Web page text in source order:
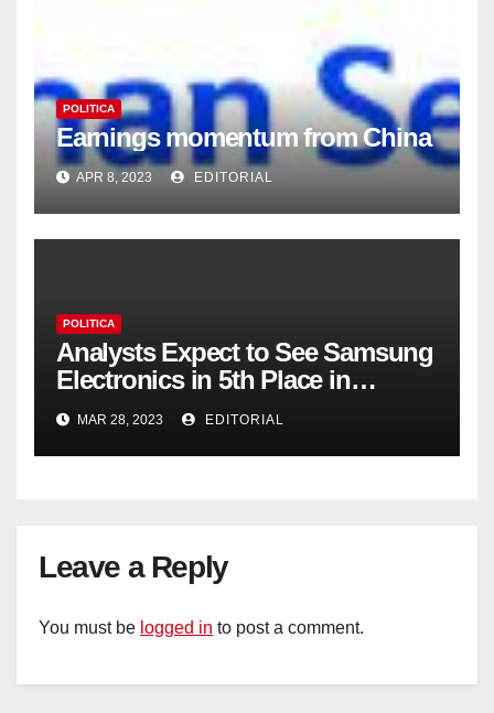
POLITICA
Earnings momentum from China
APR 8, 2023 EDITORIAL
POLITICA
Analysts Expect to See Samsung
Electronics in 5th Place in
Operating Profit
MAR 28, 2023 EDITORIAL
Leave a Reply
You must be logged in to post a comment.